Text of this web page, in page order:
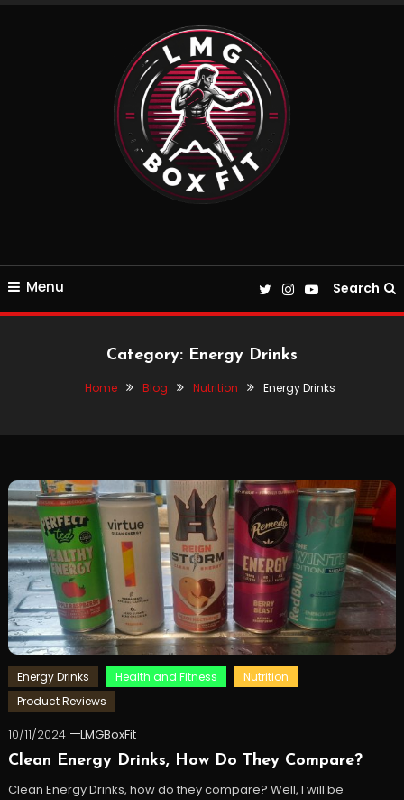
Menu Search
Category: Energy Drinks
Home Blog Nutrition Energy Drinks
Energy Drinks Health and Fitness
Nutrition
Product Reviews
10/11/2024
LMGBoxFit
Clean Energy Drinks, How Do They Compare?
Clean Energy Drinks, how do they compare? Well, I will be